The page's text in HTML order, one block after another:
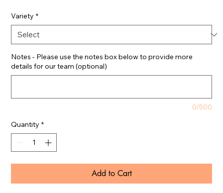
Variety *
Notes - Please use the notes box below to provide more
details for our team (optional)
0/500
Quantity *
Add to Cart